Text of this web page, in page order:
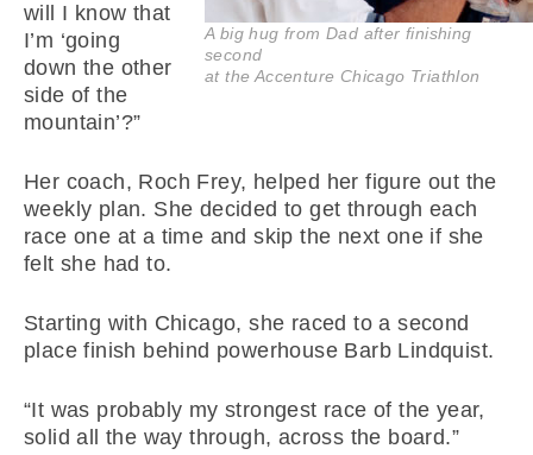
A big hug from Dad after finishing
second
at the Accenture Chicago Triathlon
will I know that
I’m ‘going
down the other
side of the
mountain’?”
Her coach, Roch Frey, helped her figure out the
weekly plan. She decided to get through each
race one at a time and skip the next one if she
felt she had to.
Starting with Chicago, she raced to a second
place finish behind powerhouse Barb Lindquist.
“It was probably my strongest race of the year,
solid all the way through, across the board.”